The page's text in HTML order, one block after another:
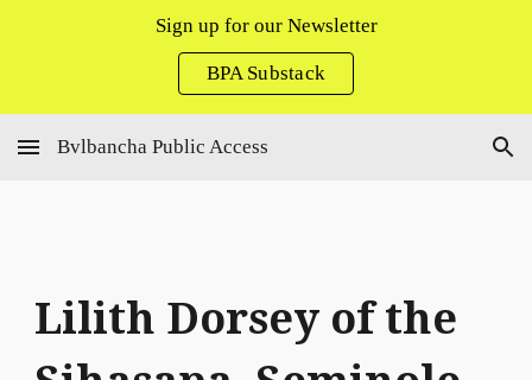
Skip to main content
Sign up for our Newsletter
BPA Substack
Bvlbancha Public Access
Lilith Dorsey of the